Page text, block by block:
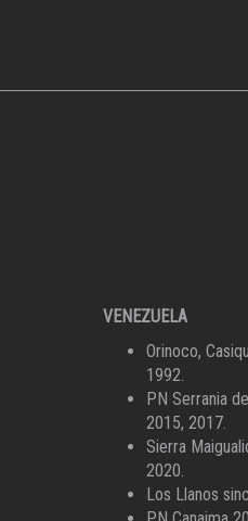
VENEZUELA
Orinoco,
1992.
PN Serrania
2015, 2017.
Sierra
2020.
Los Llanos